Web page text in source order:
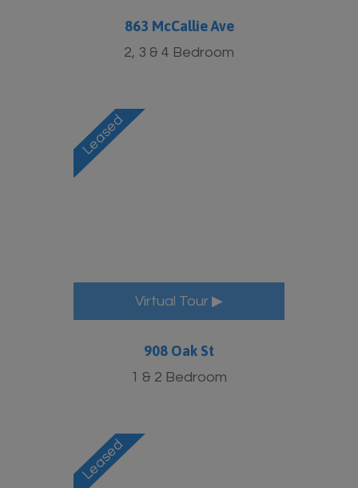
863 McCallie Ave
2, 3 & 4 Bedroom
Virtual Tour ▶
908 Oak St
1 & 2 Bedroom